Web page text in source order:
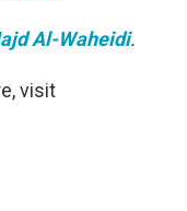
Al-Waheidi.
visit